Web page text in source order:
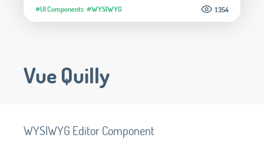
#UI Components #WYSIWYG 1.354
Vue Quilly
WYSIWYG Editor Component